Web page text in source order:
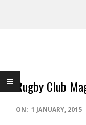
Rugby Club
2015-
ON: 1 JANUARY, 2015